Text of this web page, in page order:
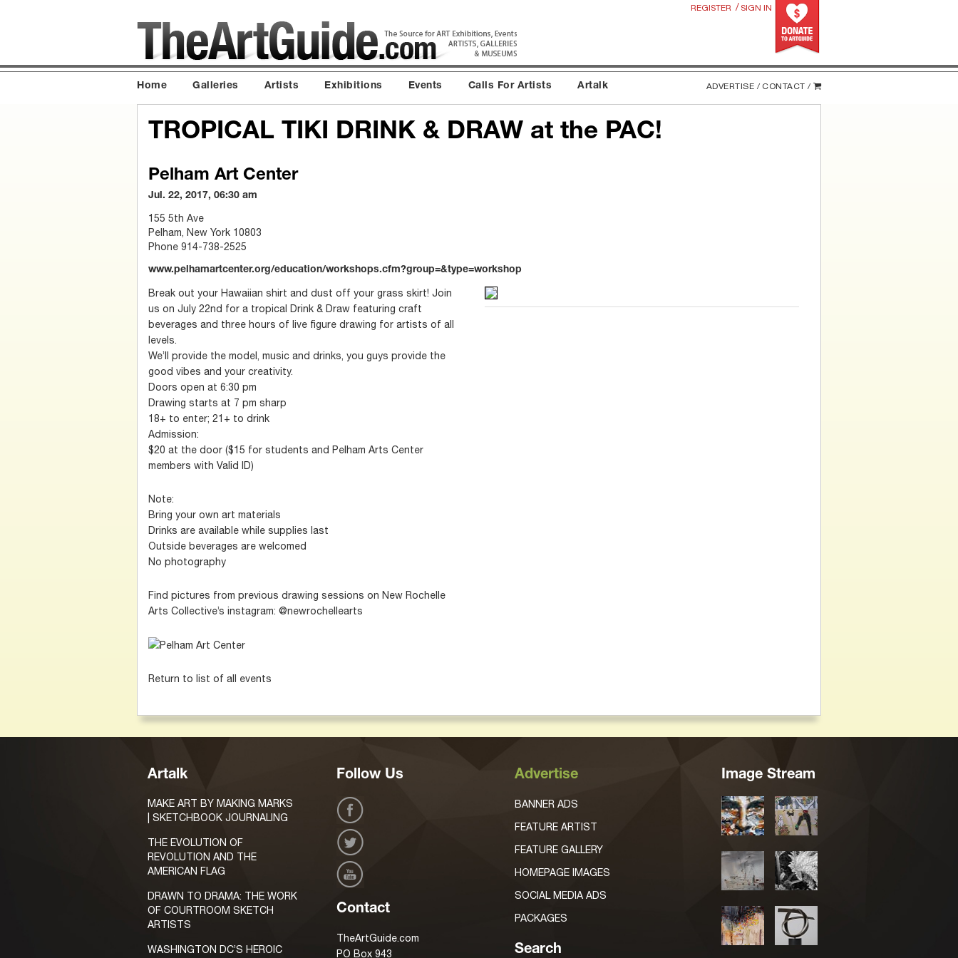
REGISTER / SIGN IN
Home Galleries Artists Exhibitions Events Calls For Artists Artalk ADVERTISE / CONTACT /
TROPICAL TIKI DRINK & DRAW at the PAC!
Pelham Art Center
Jul. 22, 2017, 06:30 am
155 5th Ave
Pelham, New York 10803
Phone 914-738-2525
www.pelhamartcenter.org/education/workshops.cfm?group=&type=workshop
Break out your Hawaiian shirt and dust off your grass skirt! Join
us on July 22nd for a tropical Drink & Draw featuring craft
beverages and three hours of live figure drawing for artists of all
levels.
We’ll provide the model, music and drinks, you guys provide the
good vibes and your creativity.
Doors open at 6:30 pm
Drawing starts at 7 pm sharp
18+ to enter; 21+ to drink
Admission:
$20 at the door ($15 for students and Pelham Arts Center
members with Valid ID)
Note:
Bring your own art materials
Drinks are available while supplies last
Outside beverages are welcomed
No photography
Find pictures from previous drawing sessions on New Rochelle
Arts Collective’s instagram: @newrochellearts
Return to list of all events
Artalk
MAKE ART BY MAKING MARKS
| SKETCHBOOK JOURNALING
THE EVOLUTION OF
REVOLUTION AND THE
AMERICAN FLAG
DRAWN TO DRAMA: THE WORK
OF COURTROOM SKETCH
ARTISTS
WASHINGTON DC’S HEROIC
Follow Us
Contact
TheArtGuide.com
PO Box 943
Advertise
BANNER ADS
FEATURE ARTIST
FEATURE GALLERY
HOMEPAGE IMAGES
SOCIAL MEDIA ADS
PACKAGES
Search
Image Stream